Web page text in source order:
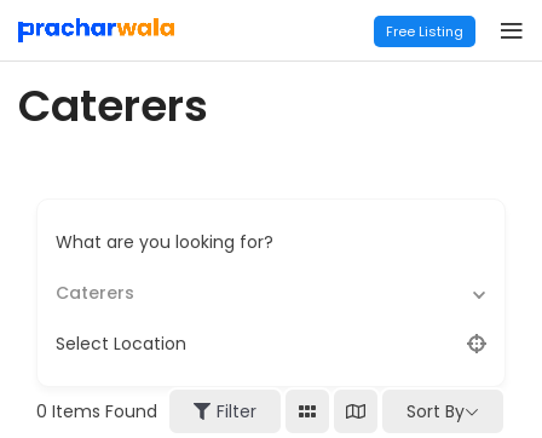
Free Listing
Caterers
What are you looking for?
Caterers
Select Location
0 Items Found Filter Sort By